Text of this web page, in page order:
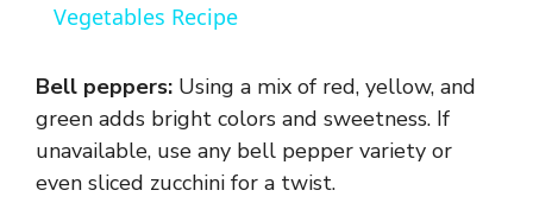
y
V
Vegetables Recipe
Bell peppers: Using a mix of red, yellow, and
green adds bright colors and sweetness. If
unavailable, use any bell pepper variety or
even sliced zucchini for a twist.